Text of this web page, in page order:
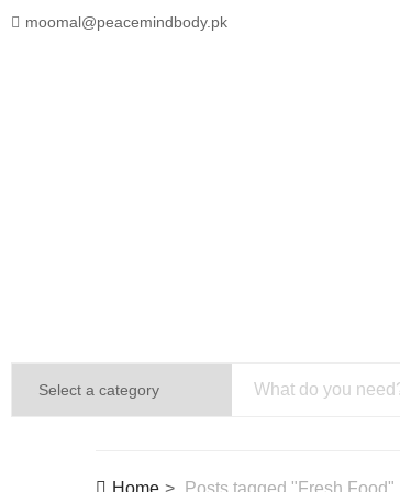
moomal@peacemindbody.pk